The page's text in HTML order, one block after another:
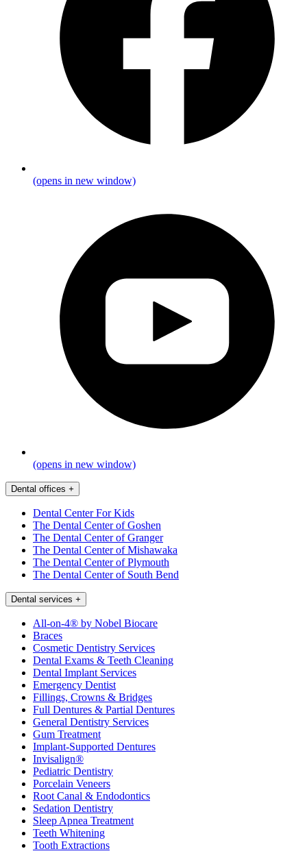
(opens in new window)
(opens in new window)
Dental offices +
Dental Center For Kids
The Dental Center of Goshen
The Dental Center of Granger
The Dental Center of Mishawaka
The Dental Center of Plymouth
The Dental Center of South Bend
Dental services +
All-on-4® by Nobel Biocare
Braces
Cosmetic Dentistry Services
Dental Exams & Teeth Cleaning
Dental Implant Services
Emergency Dentist
Fillings, Crowns & Bridges
Full Dentures & Partial Dentures
General Dentistry Services
Gum Treatment
Implant-Supported Dentures
Invisalign®
Pediatric Dentistry
Porcelain Veneers
Root Canal & Endodontics
Sedation Dentistry
Sleep Apnea Treatment
Teeth Whitening
Tooth Extractions